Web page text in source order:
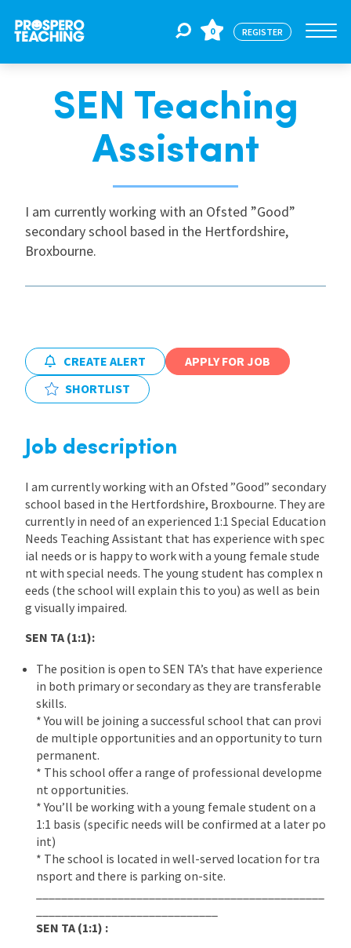
Jobs
For Educators
For Schools
International
Locations
Blogs
0 REGISTER
SEN Teaching
Assistant
I am currently working with an Ofsted ”Good”
secondary school based in the Hertfordshire,
Broxbourne.
CREATE ALERT
APPLY FOR JOB
SHORTLIST
Job description
I am currently working with an Ofsted ”Good” secondary
school based in the Hertfordshire, Broxbourne. They are
currently in need of an experienced 1:1 Special Education
Needs Teaching Assistant that has experience with spec
ial needs or is happy to work with a young female stude
nt with special needs. The young student has complex n
eeds (the school will explain this to you) as well as bein
g visually impaired.
SEN TA (1:1):
The position is open to SEN TA’s that have experience
in both primary or secondary as they are transferable
skills.
* You will be joining a successful school that can provi
de multiple opportunities and an opportunity to turn
permanent.
* This school offer a range of professional developme
nt opportunities.
* You’ll be working with a young female student on a
1:1 basis (specific needs will be confirmed at a later po
int)
* The school is located in well-served location for tra
nsport and there is parking on-site.
SEN TA (1:1) :